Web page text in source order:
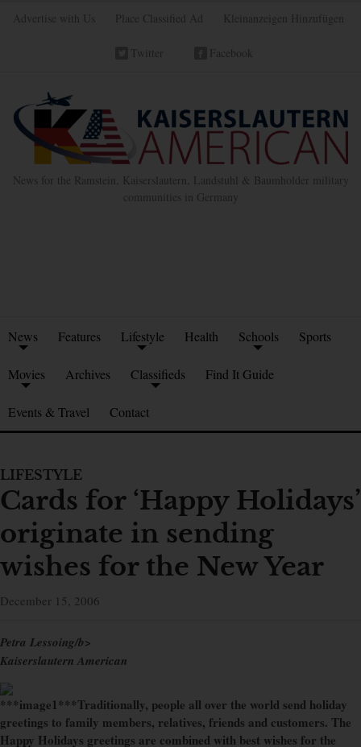
Advertise with Us Place Classified Ad Kleinanzeigen Hinzufügen
Twitter Facebook
News for the Ramstein, Kaiserslautern, Landstuhl & Baumholder military
communities in Germany
News Features Lifestyle Health Schools Sports
Movies Archives Classifieds Find It Guide
Events & Travel Contact
LIFESTYLE
Cards for ‘Happy Holidays’
originate in sending
wishes for the New Year
December 15, 2006
Petra Lessoing/b>
Kaiserslautern American
***image1***Traditionally, people all over the world send holiday
greetings to family members, relatives, friends and customers. The
Happy Holidays greetings are combined with best wishes for the